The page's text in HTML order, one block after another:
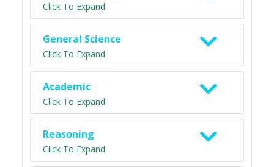
Click To Expand
General Science
Click To Expand
Academic
Click To Expand
Reasoning
Click To Expand